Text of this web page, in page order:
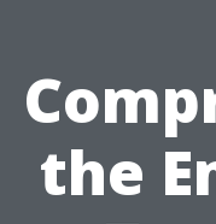
the